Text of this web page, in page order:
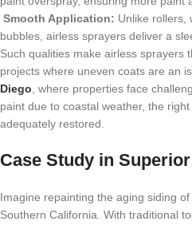
Smooth Application: Unlike rollers,
bubbles, airless sprayers deliver a
Such qualities make airless sprayers
projects where uneven coats are an
Diego, where properties face
paint due to coastal weather, the
adequately restored.
Case Study in
Imagine repainting the aging siding
Southern California. With traditional